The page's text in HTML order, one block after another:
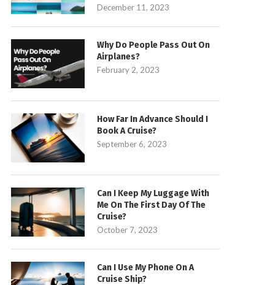
December 11, 2023
Why Do People Pass Out On
Airplanes?
February 2, 2023
How Far In Advance Should I
Book A Cruise?
September 6, 2023
Can I Keep My Luggage With
Me On The First Day Of The
Cruise?
October 7, 2023
Can I Use My Phone On A
Cruise Ship?